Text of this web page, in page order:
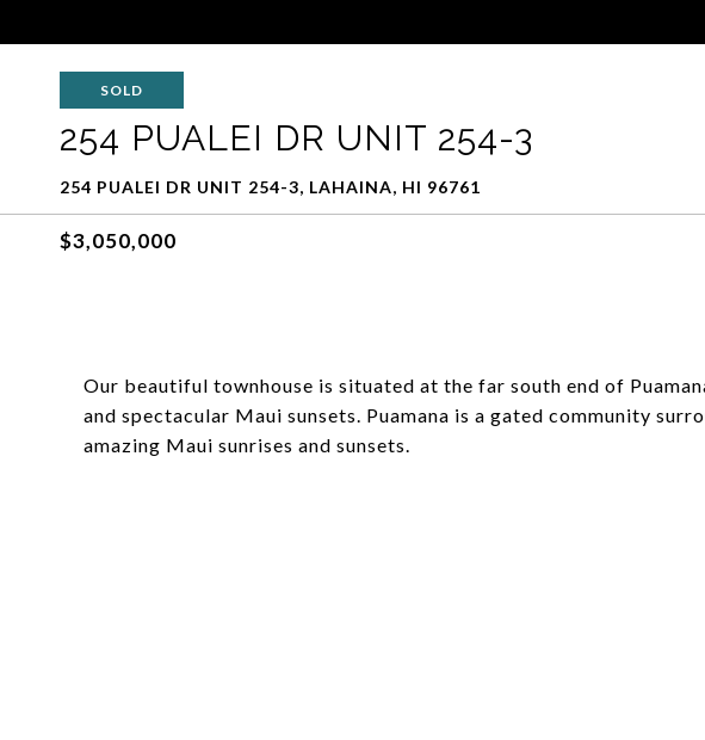
SOLD
254 PUALEI DR UNIT 254-3
254 PUALEI DR UNIT 254-3, LAHAINA, HI 96761
$3,050,000
Our beautiful townhouse is situated at the far south end of
and spectacular Maui sunsets. Puamana is a gated community
amazing Maui sunrises and sunsets.